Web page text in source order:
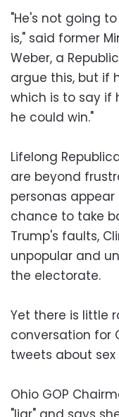
"He's not going
is," said former
Weber, a
argue this, but if
which is to say if
he could win."
Lifelong
are beyond
personas appear
chance to take
Trump's faults,
unpopular and
the electorate.
Yet there is little
conversation for
tweets about sex
Ohio GOP